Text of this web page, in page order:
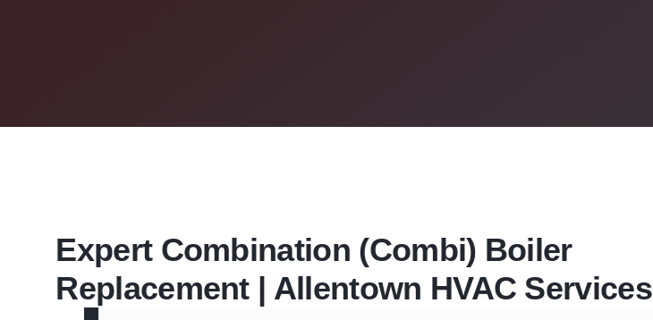
Expert Combination (Combi) Boiler
Replacement | Allentown HVAC Services